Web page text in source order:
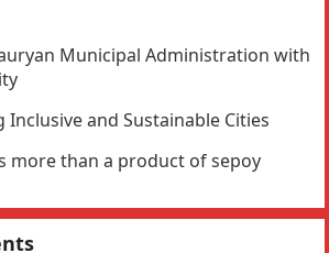
Municipal Administration with
Inclusive and Sustainable Cities
more than a product of sepoy